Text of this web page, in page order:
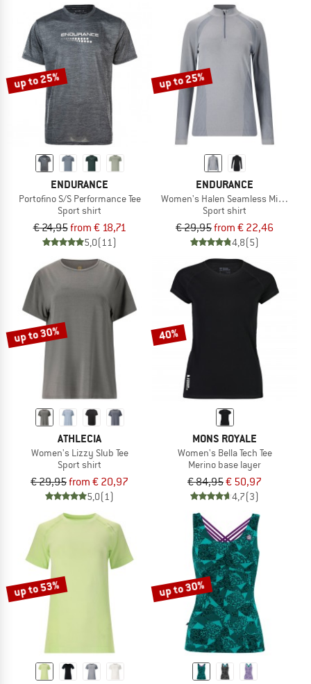
up to 25%
ENDURANCE
Portofino S/S Performance Tee
Sport shirt
€ 24,95from € 18,71
5,0(11)
up to 25%
ENDURANCE
Women's Halen Seamless Midlayer
Sport shirt
€ 29,95from € 22,46
4,8(5)
up to 30%
ATHLECIA
Women's Lizzy Slub Tee
Sport shirt
€ 29,95from € 20,97
5,0(1)
40%
MONS ROYALE
Women's Bella Tech Tee
Merino base layer
€ 84,95€ 50,97
4,7(3)
up to 53% up to 30%